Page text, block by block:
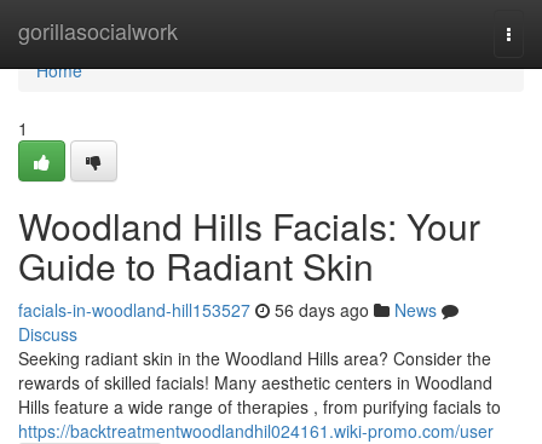
gorillasocialwork
Home
Home
1
Woodland Hills Facials: Your
Guide to Radiant Skin
facials-in-woodland-hill153527 56 days ago
News
Discuss
Seeking radiant skin in the Woodland Hills area? Consider the
rewards of skilled facials! Many aesthetic centers in Woodland
Hills feature a wide range of therapies , from purifying facials to
https://backtreatmentwoodlandhil024161.wiki-promo.com/user